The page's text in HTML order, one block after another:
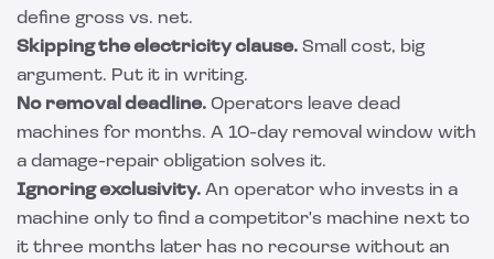
define gross vs. net.
Skipping the electricity clause. Small cost, big
argument. Put it in writing.
No removal deadline. Operators leave dead
machines for months. A 10-day removal window with
a damage-repair obligation solves it.
Ignoring exclusivity. An operator who invests in a
machine only to find a competitor's machine next to
it three months later has no recourse without an